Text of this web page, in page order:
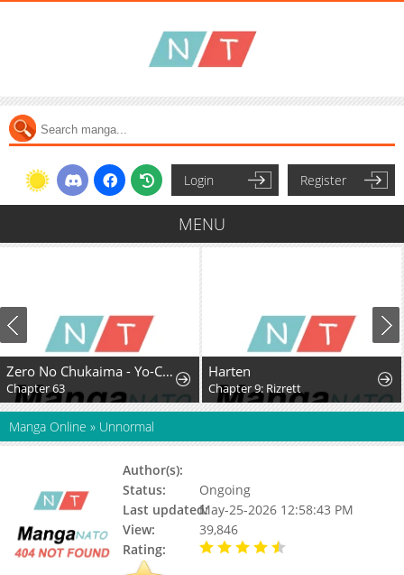
Login Register
MENU
Zero No Chukaima - Yo-Chien Nano!
Chapter 63
Harten
Chapter 9: Rizrett
Manga Online » Unnormal
Author(s):
Status:
Ongoing
Last updated:May-25-2026 12:58:43 PM
View:
39,846
Rating: